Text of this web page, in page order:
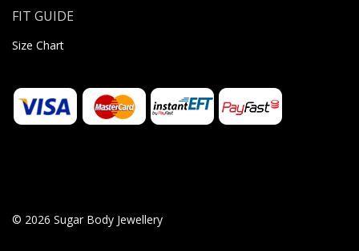
FIT GUIDE
Size Chart
© 2026 Sugar Body Jewellery